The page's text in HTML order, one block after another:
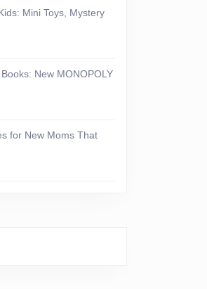
Mini Toys, Mystery
New MONOPOLY
for New Moms That